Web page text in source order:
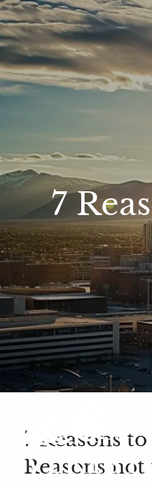
Skip to main content
7
7 Reasons
Reasons not